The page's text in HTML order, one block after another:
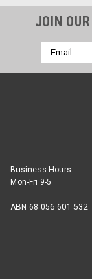
JOIN
Email
Address
Business Hours
Mon-Fri 9-5
ABN 68 056 601 532